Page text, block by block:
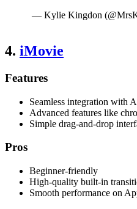
— Kylie Kingdon
4. iMovie
Features
Seamless integration with
Advanced features like
Simple drag-and-drop
Pros
Beginner-friendly
High-quality built-in
Smooth performance on